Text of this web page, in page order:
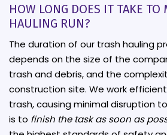
HOW LONG DOES IT TAKE TO
HAULING RUN?
The duration of our trash hauling
depends on the size of the
trash and debris, and the
construction site. We work
trash, causing minimal disruption
is to finish the task as soon as